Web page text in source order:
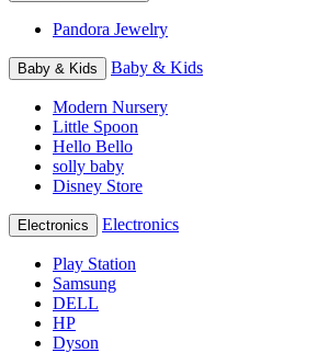
Pandora Jewelry
Baby & Kids Baby & Kids
Modern Nursery
Little Spoon
Hello Bello
solly baby
Disney Store
Electronics Electronics
Play Station
Samsung
DELL
HP
Dyson